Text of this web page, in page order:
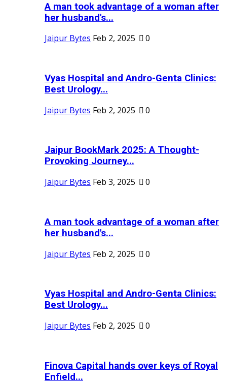
A man took advantage of a woman after
her husband's...
Jaipur Bytes Feb 2, 2025 0
Vyas Hospital and Andro-Genta Clinics:
Best Urology...
Jaipur Bytes Feb 2, 2025 0
Jaipur BookMark 2025: A Thought-
Provoking Journey...
Jaipur Bytes Feb 3, 2025 0
A man took advantage of a woman after
her husband's...
Jaipur Bytes Feb 2, 2025 0
Vyas Hospital and Andro-Genta Clinics:
Best Urology...
Jaipur Bytes Feb 2, 2025 0
Finova Capital hands over keys of Royal
Enfield...